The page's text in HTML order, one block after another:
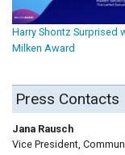
Harry Shontz Surprised
Milken Award
Press Contacts
Jana Rausch
Vice President,